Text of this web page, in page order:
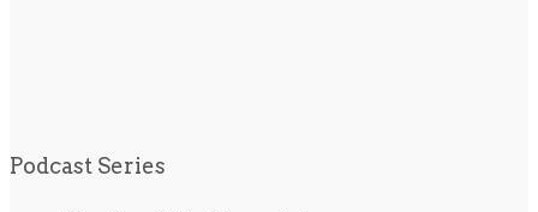
Podcast Series